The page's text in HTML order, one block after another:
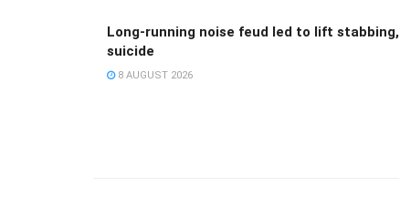
Long-running noise feud led to lift stabbing,
suicide
8 AUGUST 2026